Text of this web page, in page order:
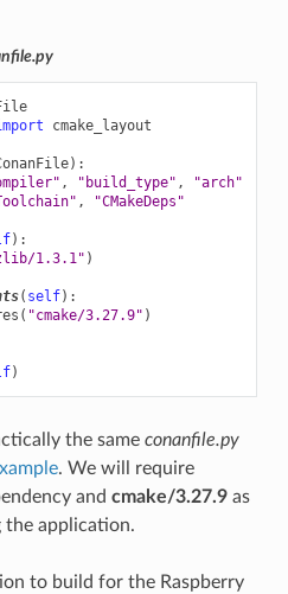
cmake_layout
):
, "build_type" ,
"arch"
, "CMakeDeps"
):
1.3.1" )
( self):
( "cmake/3.27.9" )
)
the same conanfile.py
. We will require
and cmake/3.27.9as
the application.
to build for the Raspberry